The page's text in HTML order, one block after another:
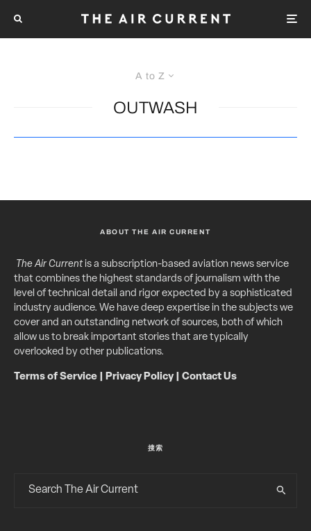
A to Z
OUTWASH
ABOUT THE AIR CURRENT
The Air Currentis a subscription-based aviation news service
that combines the highest standards of journalism with the
level of technical detail and rigor expected by a sophisticated
industry audience. We have deep expertise in the subjects we
cover and an outstanding network of sources, both of which
allow us to break important stories that are typically
overlooked by other publications.
Terms of Service Privacy Policy| Contact Us
搜索